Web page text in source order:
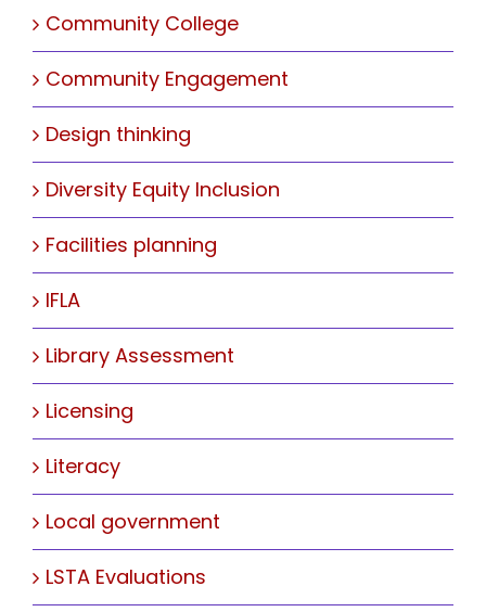
Community College
Community Engagement
Design thinking
Diversity Equity Inclusion
Facilities planning
IFLA
Library Assessment
Licensing
Literacy
Local government
LSTA Evaluations